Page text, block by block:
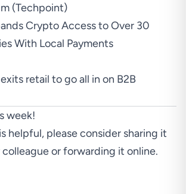
(Techpoint)
Crypto Access to Over 30
With Local Payments
retail to go all in on B2B
week!
helpful, please consider sharing it
or forwarding it online.